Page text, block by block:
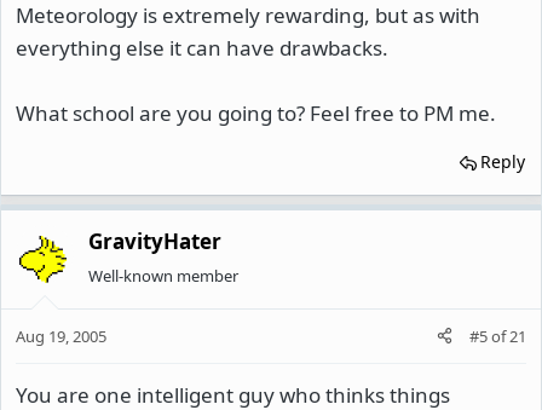
Meteorology is extremely rewarding, but as with
everything else it can have drawbacks.
What school are you going to? Feel free to PM me.
Reply
GravityHater
Well-known member
Aug 19, 2005 #5of21
You are one intelligent guy who thinks things